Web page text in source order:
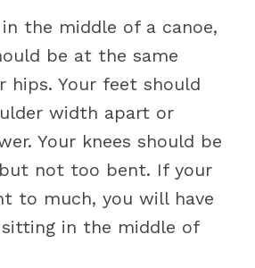
the middle of a canoe,
be at the same
hips. Your feet should
width apart or
Your knees should be
not too bent. If your
to much, you will have
in the middle of